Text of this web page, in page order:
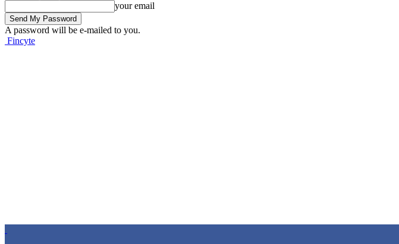
your email
A password will be e-mailed to you.
Fincyte